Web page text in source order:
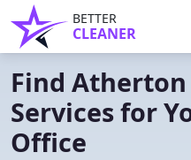
BETTER
CLEANER
Find
Services for
Office